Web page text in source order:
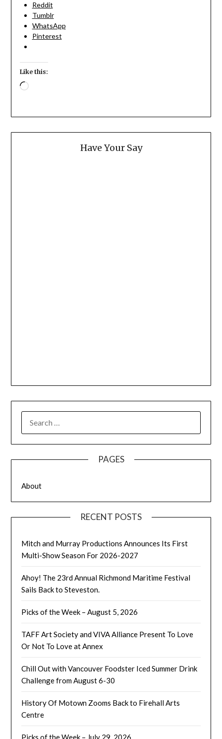
Reddit
Tumblr
WhatsApp
Pinterest
Like this:
Loading…
Have Your Say
FOR:
PAGES
About
RECENT POSTS
Mitch and Murray Productions Announces Its First
Multi-Show Season For 2026-2027
Ahoy! The 23rd Annual Richmond Maritime Festival
Sails Back to Steveston.
Picks of the Week – August 5, 2026
TAFF Art Society and VIVA Alliance Present To Love
Or Not To Love at Annex
Chill Out with Vancouver Foodster Iced Summer Drink
Challenge from August 6-30
History Of Motown Zooms Back to Firehall Arts
Centre
Picks of the Week – July 29, 2026